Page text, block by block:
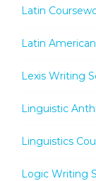
Latin
Latin
Lexis Writing
Linguistic
Linguistics
Logic Writing